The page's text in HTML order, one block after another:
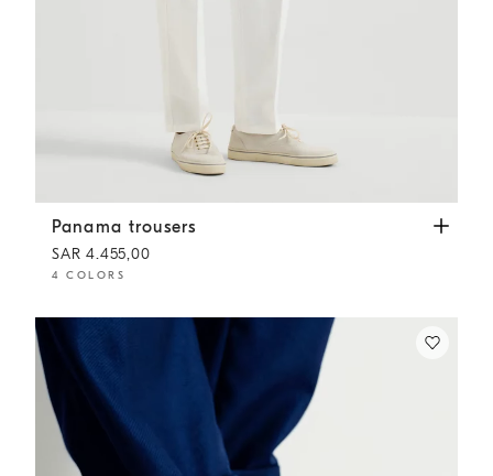
Panama trousers White
Panama trousers
SAR 4.455,00
4 COLORS